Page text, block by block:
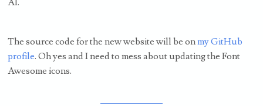
AI.
The source code for the new website will be onmy GitHub
profile. Oh yes and I need to mess about updating the Font
Awesome icons.